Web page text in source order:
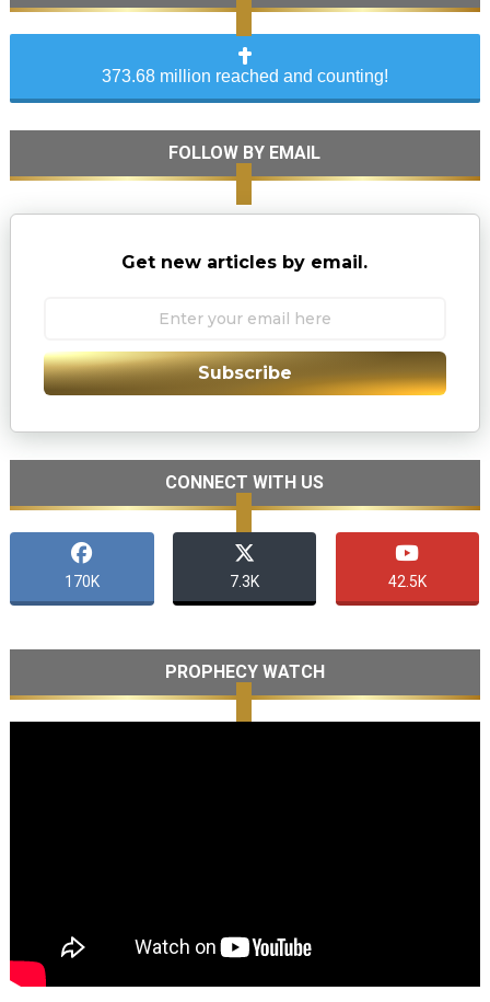
373.68 million reached and counting!
FOLLOW BY EMAIL
Get new articles by email.
Subscribe
CONNECT WITH US
170K 7.3K 42.5K
PROPHECY WATCH